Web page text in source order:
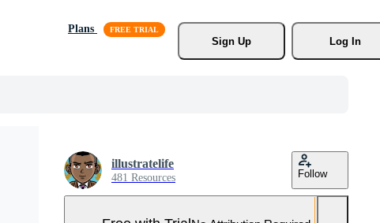
Plans
Sign Up
Log In
illustratelife
481 Resources Follow